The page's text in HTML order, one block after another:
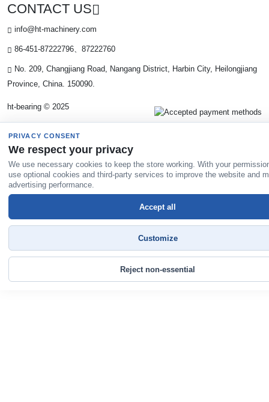
CONTACT US
info@ht-machinery.com
86-451-87222796、87222760
No. 209, Changjiang Road, Nangang District, Harbin City, Heilongjiang
Province, China. 150090.
ht-bearing © 2025
PRIVACY CONSENT
We respect your privacy
We use necessary cookies to keep the store working. With your
use optional cookies and third-party services to improve the website and
advertising performance.
Reject non-essential
Customize
Accept all